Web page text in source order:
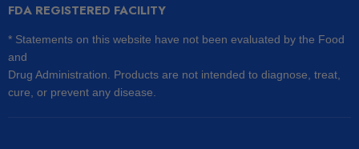
FDA REGISTERED FACILITY
* Statements on this website have not been evaluated by the Food
and
Drug Administration. Products are not intended to diagnose, treat,
cure, or prevent any disease.